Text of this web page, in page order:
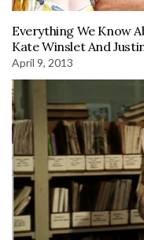
Everything We Know
Kate Winslet And
April 9, 2013